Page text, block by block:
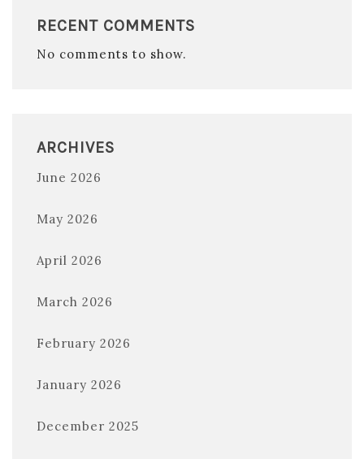
RECENT COMMENTS
No comments to show.
ARCHIVES
June 2026
May 2026
April 2026
March 2026
February 2026
January 2026
December 2025